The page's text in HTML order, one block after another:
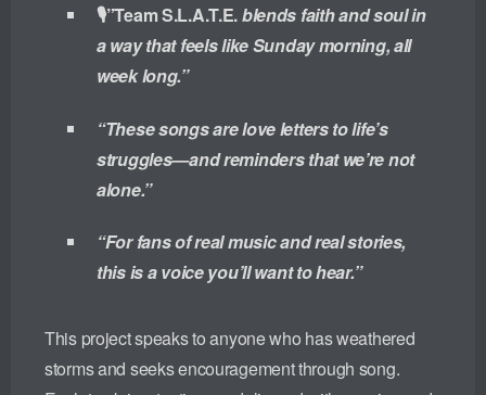
🎙️”Team S.L.A.T.E.blends faith and soul in
a way that feels like Sunday morning, all
week long.”
“These songs are love letters to life’s
struggles—and reminders that we’re not
alone.”
“For fans of real music and real stories,
this is a voice you’ll want to hear.”
This project speaks to anyone who has weathered
storms and seeks encouragement through song.